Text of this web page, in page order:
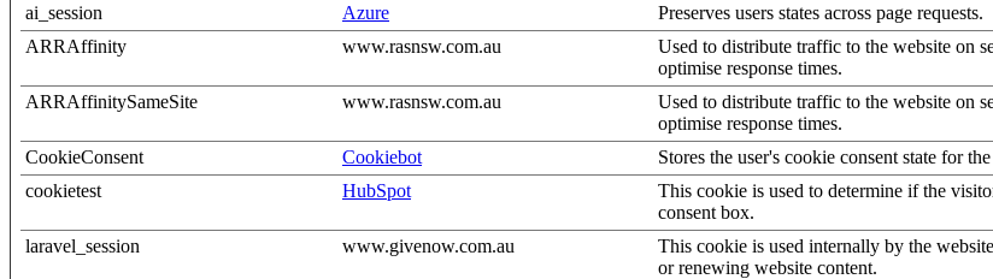
ai_session Azure Preserves users states across page requests.
ARRAffinity
www.rasnsw.com.au
Used to distribute traffic to the website on
optimise response times.
ARRAffinitySameSite www.rasnsw.com.au
Used to distribute traffic to the website on
optimise response times.
CookieConsent Cookiebot Stores the user's cookie consent state for
cookietest
HubSpot
This cookie is used to determine if the
consent box.
laravel_session www.givenow.com.au
This cookie is used internally by the
or renewing website content.